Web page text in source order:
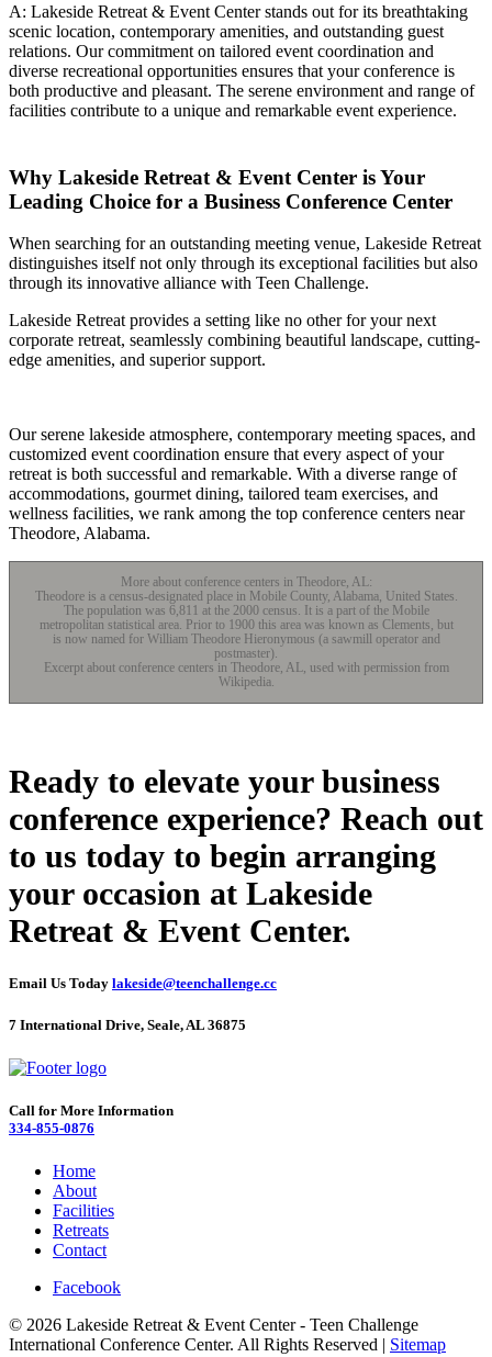
A: Lakeside Retreat & Event Center stands out for its breathtaking
scenic location, contemporary amenities, and outstanding guest
relations. Our commitment on tailored event coordination and
diverse recreational opportunities ensures that your conference is
both productive and pleasant. The serene environment and range of
facilities contribute to a unique and remarkable event experience.
Why Lakeside Retreat & Event Center is Your
Leading Choice for a Business Conference Center
When searching for an outstanding meeting venue, Lakeside Retreat
distinguishes itself not only through its exceptional facilities but also
through its innovative alliance with Teen Challenge.
Lakeside Retreat provides a setting like no other for your next
corporate retreat, seamlessly combining beautiful landscape, cutting-
edge amenities, and superior support.
Our serene lakeside atmosphere, contemporary meeting spaces, and
customized event coordination ensure that every aspect of your
retreat is both successful and remarkable. With a diverse range of
accommodations, gourmet dining, tailored team exercises, and
wellness facilities, we rank among the top conference centers near
Theodore, Alabama.
More about conference centers in Theodore, AL:
Theodore is a census-designated place in Mobile County, Alabama, United States.
The population was 6,811 at the 2000 census. It is a part of the Mobile
metropolitan statistical area. Prior to 1900 this area was known as Clements, but
is now named for William Theodore Hieronymous (a sawmill operator and
postmaster).
Excerpt about conference centers in Theodore, AL, used with permission from
Wikipedia.
Ready to elevate your business
conference experience? Reach out
to us today to begin arranging
your occasion at Lakeside
Retreat & Event Center.
Email Us Today lakeside@teenchallenge.cc
7 International Drive, Seale, AL 36875
Call for More Information
334-855-0876
Home
About
Facilities
Retreats
Contact
Facebook
© 2026 Lakeside Retreat & Event Center - Teen Challenge
International Conference Center. All Rights Reserved | Sitemap